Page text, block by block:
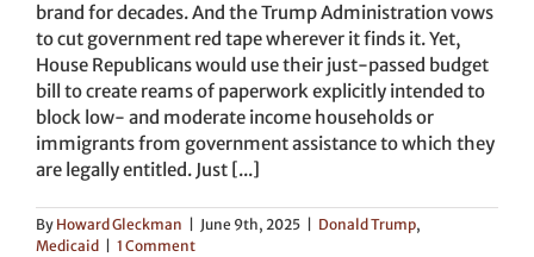
brand for decades. And the Trump Administration vows
to cut government red tape wherever it finds it. Yet,
House Republicans would use their just-passed budget
bill to create reams of paperwork explicitly intended to
block low- and moderate income households or
immigrants from government assistance to which they
are legally entitled. Just [...]
By Howard Gleckman June 9th, 2025 Donald Trump,
Medicaid
1 Comment